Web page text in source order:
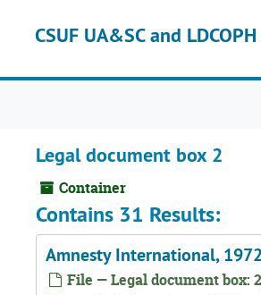
CSUF UA&SC and
Legal document box 2
Container
Contains 31 Results:
Amnesty International,
File — Legal document box: